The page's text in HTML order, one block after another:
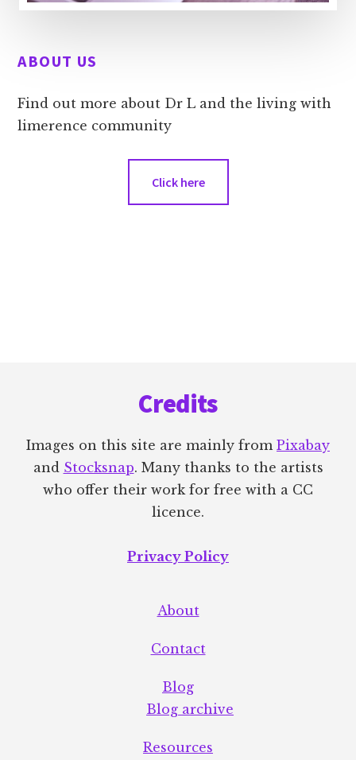
ABOUT US
Find out more about Dr L and the living with
limerence community
Click here
Credits
Images on this site are mainly from Pixabay
and Stocksnap. Many thanks to the artists
who offer their work for free with a CC
licence.
Privacy Policy
About
Contact
Blog
Blog archive
Resources